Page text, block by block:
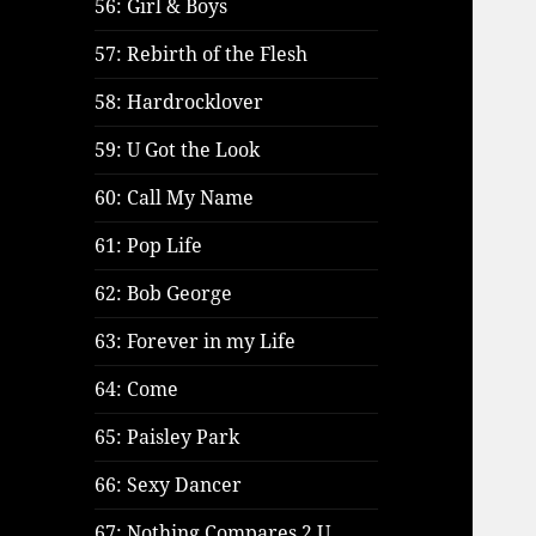
56: Girl & Boys
57: Rebirth of the Flesh
58: Hardrocklover
59: U Got the Look
60: Call My Name
61: Pop Life
62: Bob George
63: Forever in my Life
64: Come
65: Paisley Park
66: Sexy Dancer